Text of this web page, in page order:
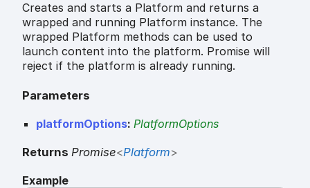
Creates and starts a Platform and returns a
wrapped and running Platform instance. The
wrapped Platform methods can be used to
launch content into the platform. Promise will
reject if the platform is already running.
Parameters
platformOptions: PlatformOptions
Returns Promise<Platform>
Example